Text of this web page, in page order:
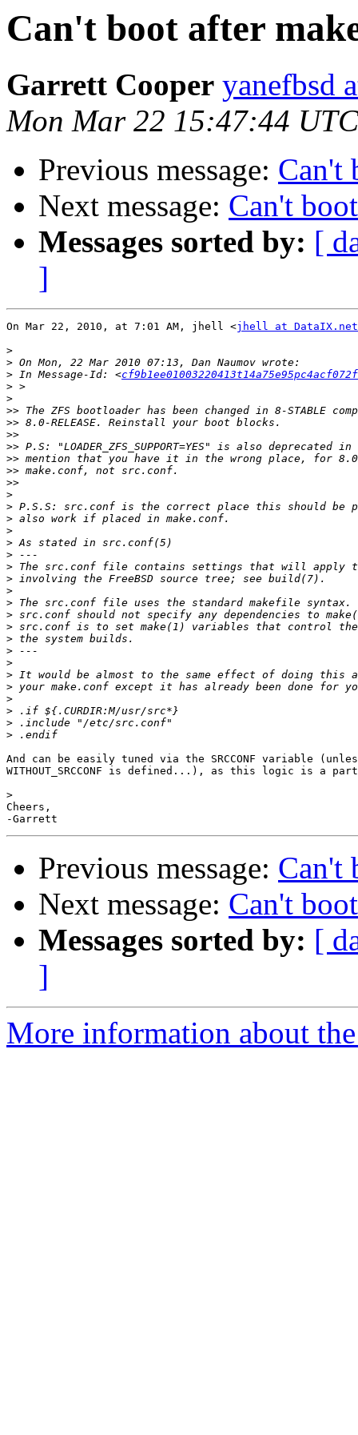
Can't boot after
Garrett Cooper yanefbsd
Mon Mar 22 15:47:44
Previous message: Can't
Next message: Can't
Messages sorted by: [
]
On Mar 22, 2010, at 7:01 AM, jhell <jhell at DataIX.net
>
>
> In Message-Id: <
>
>
>>
>>
>>
>>
>>
>>
>>
>
>
>
>
>
>
>
>
>
>
>
>
>
>
>
>
>
>
>
>
>
And can be easily tuned via the SRCCONF variable
WITHOUT_SRCCONF is defined...), as this logic is a
>
Cheers,
Previous message: Can't
Next message: Can't
Messages sorted by: [
]
More information about